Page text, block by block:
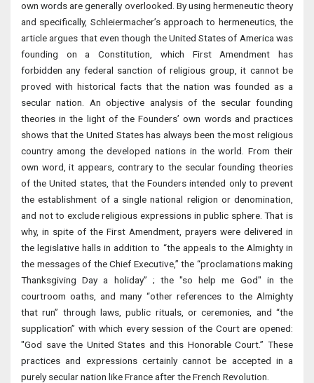
own words are generally overlooked. By using hermeneutic theory
and specifically, Schleiermacher’s approach to hermeneutics, the
article argues that even though the United States of America was
founding on a Constitution, which First Amendment has
forbidden any federal sanction of religious group, it cannot be
proved with historical facts that the nation was founded as a
secular nation. An objective analysis of the secular founding
theories in the light of the Founders’ own words and practices
shows that the United States has always been the most religious
country among the developed nations in the world. From their
own word, it appears, contrary to the secular founding theories
of the United states, that the Founders intended only to prevent
the establishment of a single national religion or denomination,
and not to exclude religious expressions in public sphere. That is
why, in spite of the First Amendment, prayers were delivered in
the legislative halls in addition to “the appeals to the Almighty in
the messages of the Chief Executive,” the “proclamations making
Thanksgiving Day a holiday” ; the "so help me God" in the
courtroom oaths, and many “other references to the Almighty
that run” through laws, public rituals, or ceremonies, and “the
supplication” with which every session of the Court are opened:
"God save the United States and this Honorable Court.” These
practices and expressions certainly cannot be accepted in a
purely secular nation like France after the French Revolution.